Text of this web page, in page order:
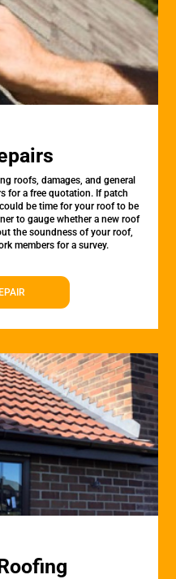
roofs, damages, and general
for a free quotation. If patch
be time for your roof to be
to gauge whether a new roof
the soundness of your roof,
members for a survey.